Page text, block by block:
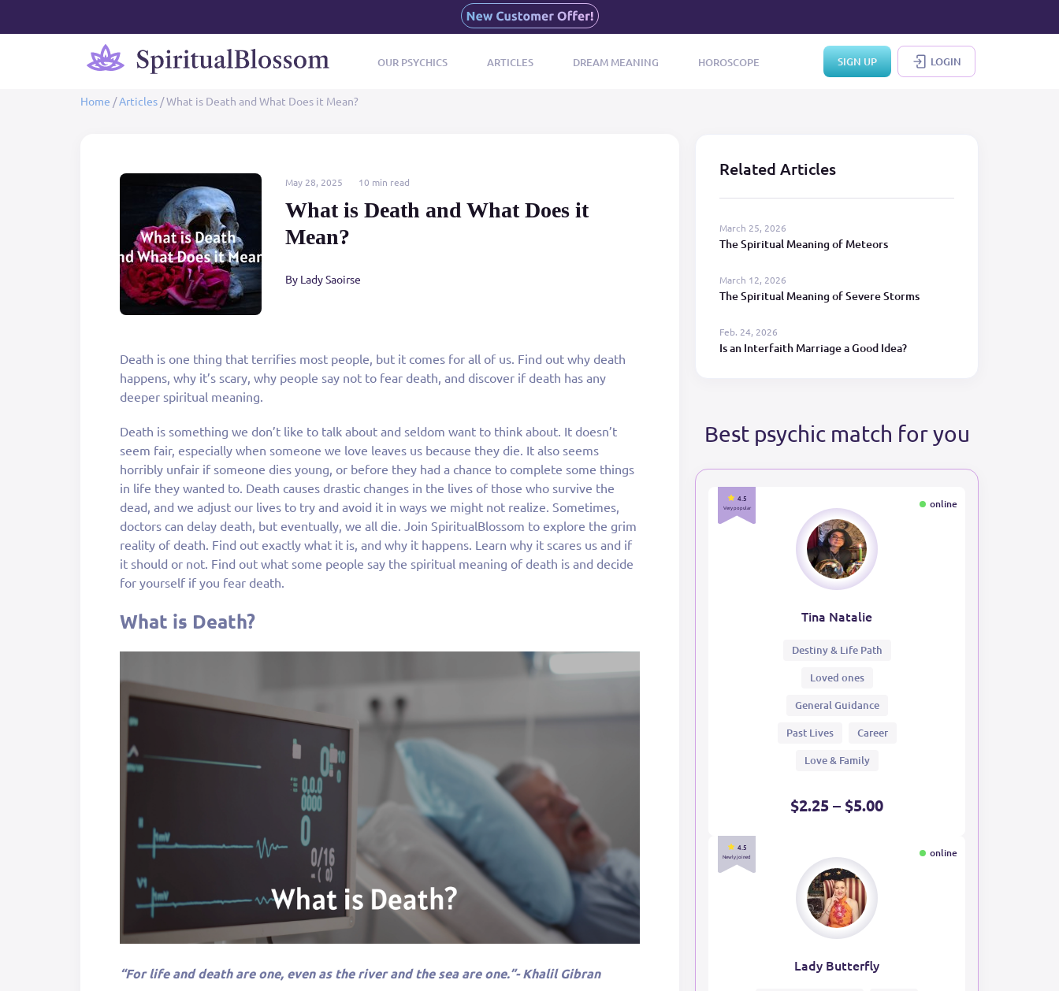
OUR PSYCHICS ARTICLES DREAM MEANING HOROSCOPE SIGN UP LOGIN
Home /Articles /What is Death and What Does it Mean?
May 28, 2025 10 min read
What is Death and What Does it
Mean?
By Lady Saoirse
Death is one thing that terrifies most people, but it comes for all of us. Find out why death
happens, why it’s scary, why people say not to fear death, and discover if death has any
deeper spiritual meaning.
Death is something we don’t like to talk about and seldom want to think about. It doesn’t
seem fair, especially when someone we love leaves us because they die. It also seems
horribly unfair if someone dies young, or before they had a chance to complete some things
in life they wanted to. Death causes drastic changes in the lives of those who survive the
dead, and we adjust our lives to try and avoid it in ways we might not realize. Sometimes,
doctors can delay death, but eventually, we all die. Join SpiritualBlossom to explore the grim
reality of death. Find out exactly what it is, and why it happens. Learn why it scares us and if
it should or not. Find out what some people say the spiritual meaning of death is and decide
for yourself if you fear death.
What is Death?
“For life and death are one, even as the river and the sea are one.”- Khalil Gibran
Related Articles
March 25, 2026
The Spiritual Meaning of Meteors
March 12, 2026
The Spiritual Meaning of Severe Storms
Feb. 24, 2026
Is an Interfaith Marriage a Good Idea?
Best psychic match for you
4.5
Very popular online
Tina Natalie
Destiny & Life Path
Loved ones
General Guidance
Past Lives
Career
Love & Family
$2.25 – $5.00
4.5
Newly joined online
Lady Butterfly